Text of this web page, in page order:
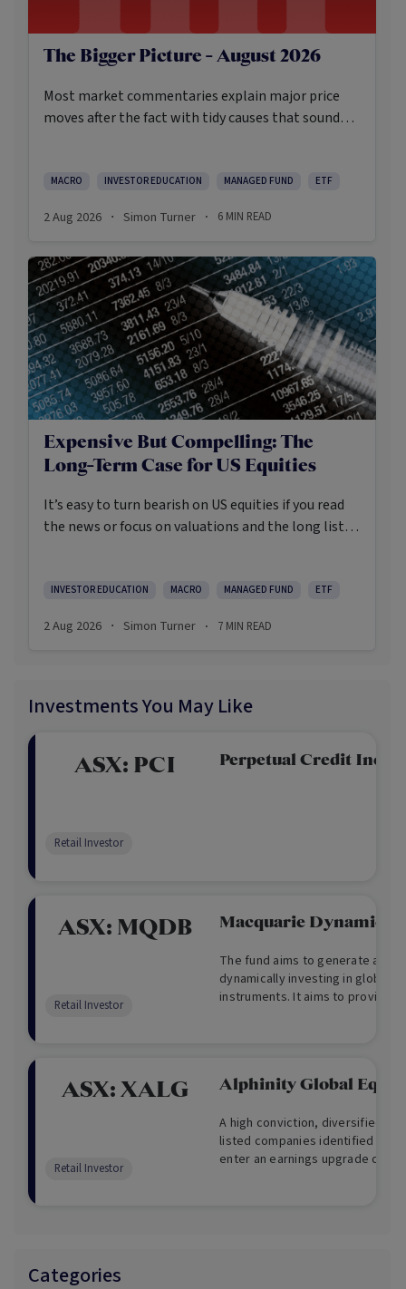
The Bigger Picture - August 2026
Most market commentaries explain major price
moves after the fact with tidy causes that sound
environment.
MACRO INVESTOR EDUCATION MANAGED FUND ETF
2 Aug 2026 · Simon Turner · 6 MIN READ
Expensive But Compelling: The
Long-Term Case for US Equities
It’s easy to turn bearish on US equities if you read
the news or focus on valuations and the long list of
INVESTOR EDUCATION MACRO MANAGED FUND ETF
2 Aug 2026 · Simon Turner · 7 MIN READ
Investments You May Like
ASX: PCI Perpetual Credit
Retail Investor
ASX: MQDB Macquarie Dynamic
The fund aims to generate
dynamically investing in global
instruments. It aims to provide
Retail Investor
ASX:XALG Alphinity Global
A high conviction, diversified
listed companies identified as
enter an earnings upgrade
Retail Investor
Categories